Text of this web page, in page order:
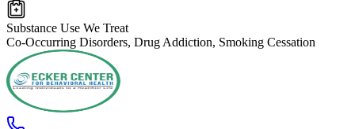
Substance Use We Treat
Co-Occurring Disorders, Drug Addiction, Smoking Cessation